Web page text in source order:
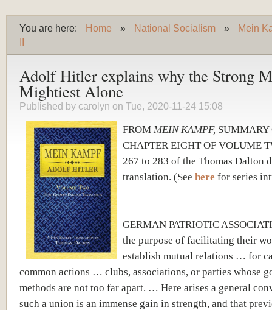
You are here:
You are here
Home » National Socialism »
Mein
Adolf Hitler explains why the Strong
Mightiest Alone
Published by carolyn on Tue, 2020-11-24 15:08
FROM MEIN KAMPF, SUMMARY
CHAPTER EIGHT OF VOLUME
267 to 283 of the Thomas Dalton
translation. (See here for series
GERMAN PATRIOTIC
the purpose of facilitating their
establish mutual relations … for
common actions … clubs, associations, or parties whose
methods are not too far apart. … Here arises a general
such a union is an immense gain in strength, and that